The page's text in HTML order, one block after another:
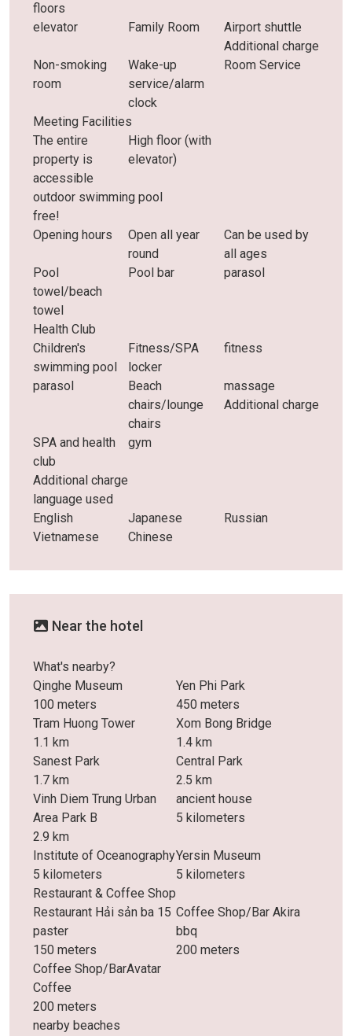
floors
elevator Family Room
Airport shuttle
Additional charge
Non-smoking
room
Wake-up
service/alarm
clock
Room Service
Meeting Facilities
The entire
property is
accessible
High floor (with
elevator)
outdoor swimming pool
free!
Opening hours
Open all year
round
Can be used by
all ages
Pool
towel/beach
towel
Pool bar parasol
Health Club
Children's
swimming pool
Fitness/SPA
locker
fitness
parasol
Beach
chairs/lounge
chairs
massage
Additional charge
SPA and health
club
Additional charge
gym
language used
English
Japanese
Russian
Vietnamese
Chinese
Near the hotel
What's nearby?
Qinghe Museum
100 meters
Yen Phi Park
450 meters
Tram Huong Tower
1.1 km
Xom Bong Bridge
1.4 km
Sanest Park
1.7 km
Central Park
2.5 km
Vinh Diem Trung Urban
Area Park B
2.9 km
ancient house
5 kilometers
Institute of Oceanography
5 kilometers
Yersin Museum
5 kilometers
Restaurant & Coffee Shop
Restaurant Hải sản ba 15
paster
150 meters
Coffee Shop/Bar Akira
bbq
200 meters
Coffee Shop/BarAvatar
Coffee
200 meters
nearby beaches